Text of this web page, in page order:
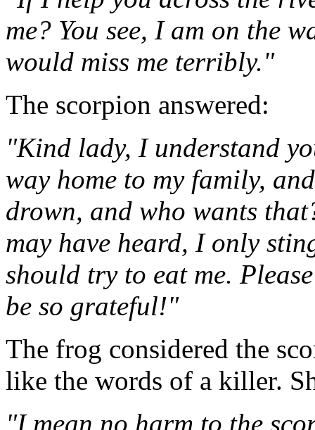
me? You see, I am on the
would miss me terribly."
The scorpion answered:
"Kind lady, I understand
way home to my family,
drown, and who wants
may have heard, I only
should try to eat me.
be so grateful!"
The frog considered the
like the words of a killer.
"I mean no harm to the